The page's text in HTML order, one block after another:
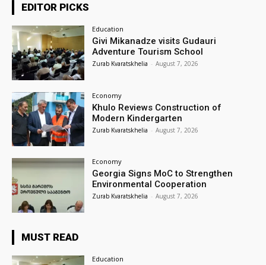
EDITOR PICKS
Education
Givi Mikanadze visits Gudauri
Adventure Tourism School
Zurab Kvaratskhelia - August 7, 2026
Economy
Khulo Reviews Construction of
Modern Kindergarten
Zurab Kvaratskhelia - August 7, 2026
Economy
Georgia Signs MoC to Strengthen
Environmental Cooperation
Zurab Kvaratskhelia - August 7, 2026
MUST READ
Education